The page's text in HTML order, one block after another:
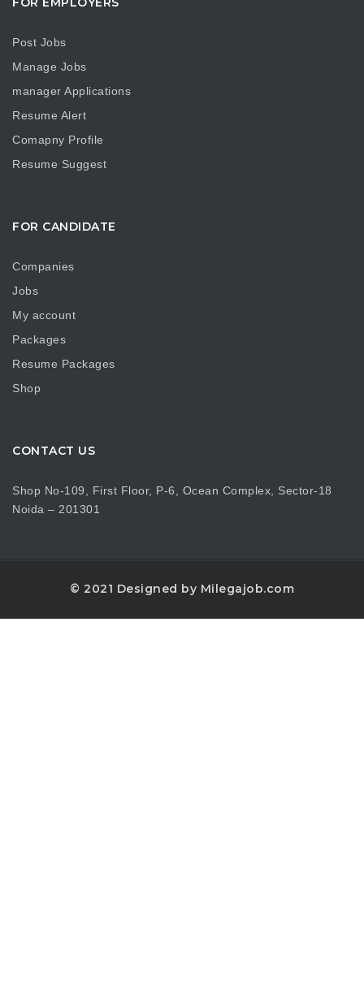
Post Jobs
Manage Jobs
manager Applications
Resume Alert
Comapny Profile
Resume Suggest
FOR CANDIDATE
Companies
Jobs
My account
Packages
Resume Packages
Shop
CONTACT US
Shop No-109, First Floor, P-6, Ocean Complex, Sector-18
Noida – 201301
© 2021 Designed by Milegajob.com